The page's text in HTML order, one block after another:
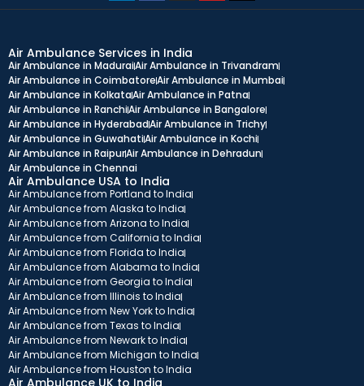
Air Ambulance Services in India
Air Ambulance in MaduraiAir Ambulance in Trivandram
Air Ambulance in CoimbatoreAir Ambulance in Mumbai
Air Ambulance in KolkataAir Ambulance in Patna
Air Ambulance in RanchiAir Ambulance in Bangalore
Air Ambulance in HyderabadAir Ambulance in Trichy
Air Ambulance in GuwahatiAir Ambulance in Kochi
Air Ambulance in RaipurAir Ambulance in Dehradun
Air Ambulance in Chennai
Air Ambulance USA to India
Air Ambulance from Portland to India
Air Ambulance from Alaska to India
Air Ambulance from Arizona to India
Air Ambulance from California to India
Air Ambulance from Florida to India
Air Ambulance from Alabama to India
Air Ambulance from Georgia to India
Air Ambulance from Illinois to India
Air Ambulance from New York to India
Air Ambulance from Texas to India
Air Ambulance from Newark to India
Air Ambulance from Michigan to India
Air Ambulance from Houston to India